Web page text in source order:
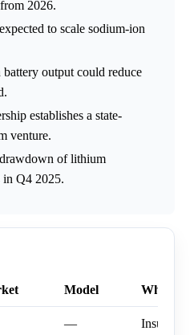
2026.
to scale sodium-ion
output could reduce
establishes a state-
venture.
of lithium
in Q4 2025.
Model Why
—